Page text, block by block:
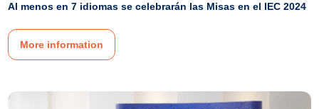
Al menos en 7 idiomas se celebrarán las Misas en el IEC 2024
More information